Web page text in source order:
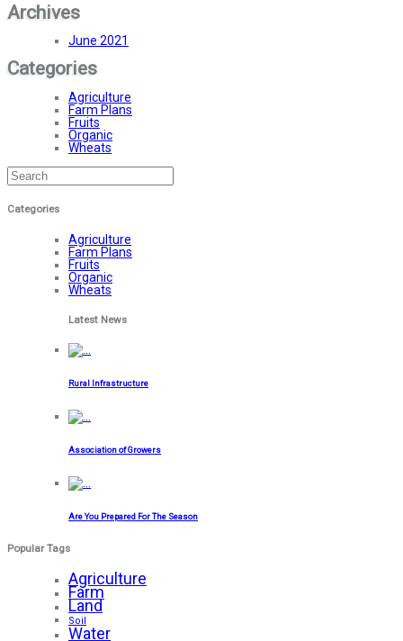
Archives
June 2021
Categories
Agriculture
Farm Plans
Fruits
Organic
Wheats
Categories
Agriculture
Farm Plans
Fruits
Organic
Wheats
Latest News
Rural Infrastructure
Association of Growers
Are You Prepared For The Season
Popular Tags
Agriculture
Farm
Land
Soil
Water